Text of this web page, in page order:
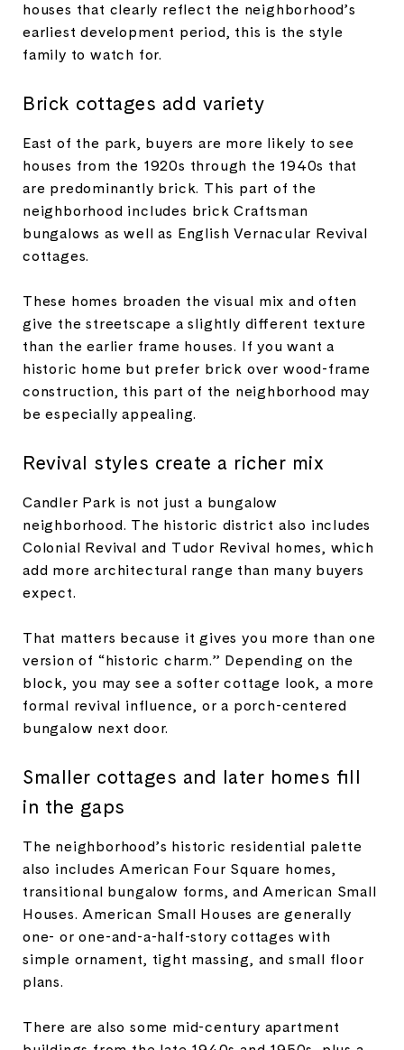
houses that clearly reflect the neighborhood’s
earliest development period, this is the style
family to watch for.
Brick cottages add variety
East of the park, buyers are more likely to see
houses from the 1920s through the 1940s that
are predominantly brick. This part of the
neighborhood includes brick Craftsman
bungalows as well as English Vernacular Revival
cottages.
These homes broaden the visual mix and often
give the streetscape a slightly different texture
than the earlier frame houses. If you want a
historic home but prefer brick over wood-frame
construction, this part of the neighborhood may
be especially appealing.
Revival styles create a richer mix
Candler Park is not just a bungalow
neighborhood. The historic district also includes
Colonial Revival and Tudor Revival homes, which
add more architectural range than many buyers
expect.
That matters because it gives you more than one
version of “historic charm.” Depending on the
block, you may see a softer cottage look, a more
formal revival influence, or a porch-centered
bungalow next door.
Smaller cottages and later homes fill
in the gaps
The neighborhood’s historic residential palette
also includes American Four Square homes,
transitional bungalow forms, and American Small
Houses. American Small Houses are generally
one- or one-and-a-half-story cottages with
simple ornament, tight massing, and small floor
plans.
There are also some mid-century apartment